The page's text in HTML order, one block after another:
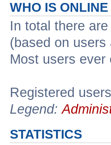
WHO IS ONLINE
In total there are
(based on
Most users ever
Registered
Legend:
STATISTICS